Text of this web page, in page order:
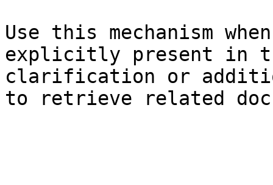
Use this mechanism
explicitly present in
clarification or